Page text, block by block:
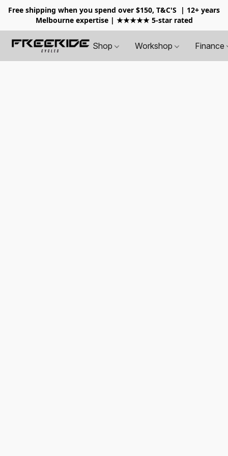
Free shipping when you spend over $150, T&C'S
| 12+ years
Melbourne expertise | ★★★★★ 5-star rated
Shop Workshop Finance